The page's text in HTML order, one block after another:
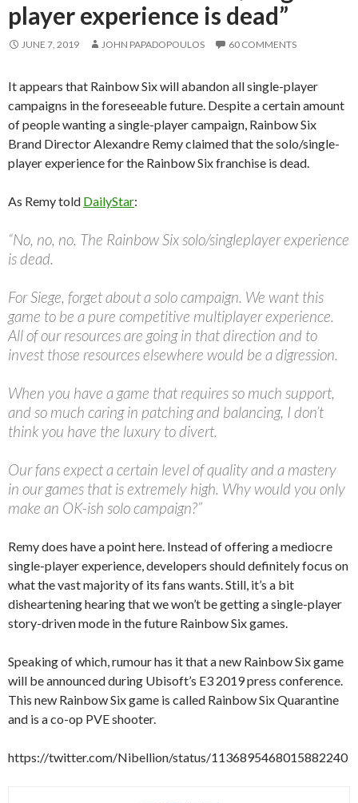
player experience is dead”
JUNE 7, 2019 JOHN PAPADOPOULOS 60 COMMENTS
It appears that Rainbow Six will abandon all single-player
campaigns in the foreseeable future. Despite a certain amount
of people wanting a single-player campaign, Rainbow Six
Brand Director Alexandre Remy claimed that the solo/single-
player experience for the Rainbow Six franchise is dead.
As Remy told DailyStar:
“No, no, no. The Rainbow Six solo/singleplayer experience
is dead.
For Siege, forget about a solo campaign. We want this
game to be a pure competitive multiplayer experience.
All of our resources are going in that direction and to
invest those resources elsewhere would be a digression.
When you have a game that requires so much support,
and so much caring in patching and balancing, I don’t
think you have the luxury to divert.
Our fans expect a certain level of quality and a mastery
in our games that is extremely high. Why would you only
make an OK-ish solo campaign?”
Remy does have a point here. Instead of offering a mediocre
single-player experience, developers should definitely focus on
what the vast majority of its fans wants. Still, it’s a bit
disheartening hearing that we won’t be getting a single-player
story-driven mode in the future Rainbow Six games.
Speaking of which, rumour has it that a new Rainbow Six game
will be announced during Ubisoft’s E3 2019 press conference.
This new Rainbow Six game is called Rainbow Six Quarantine
and is a co-op PVE shooter.
https://twitter.com/Nibellion/status/1136895468015882240